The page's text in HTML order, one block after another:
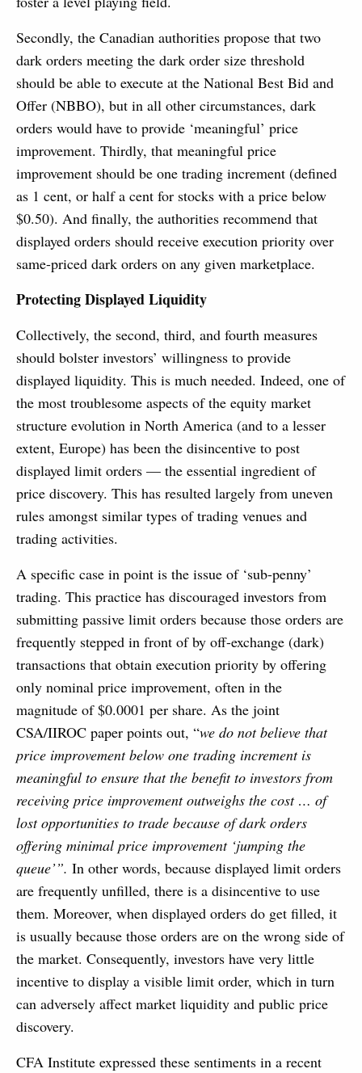
Secondly, the Canadian authorities propose that two
dark orders meeting the dark order size threshold
should be able to execute at the National Best Bid and
Offer (NBBO), but in all other circumstances, dark
orders would have to provide ‘meaningful’ price
improvement. Thirdly, that meaningful price
improvement should be one trading increment (defined
as 1 cent, or half a cent for stocks with a price below
$0.50). And finally, the authorities recommend that
displayed orders should receive execution priority over
same-priced dark orders on any given marketplace.
Protecting Displayed Liquidity
Collectively, the second, third, and fourth measures
should bolster investors’ willingness to provide
displayed liquidity. This is much needed. Indeed, one of
the most troublesome aspects of the equity market
structure evolution in North America (and to a lesser
extent, Europe) has been the disincentive to post
displayed limit orders — the essential ingredient of
price discovery. This has resulted largely from uneven
rules amongst similar types of trading venues and
trading activities.
A specific case in point is the issue of ‘sub-penny’
trading. This practice has discouraged investors from
submitting passive limit orders because those orders are
frequently stepped in front of by off-exchange (dark)
transactions that obtain execution priority by offering
only nominal price improvement, often in the
magnitude of $0.0001 per share. As the joint
CSA/IIROC paper points out, “we do not believe that
price improvement below one trading increment is
meaningful to ensure that the benefit to investors from
receiving price improvement outweighs the cost … of
lost opportunities to trade because of dark orders
offering minimal price improvement ‘jumping the
queue’”. In other words, because displayed limit orders
are frequently unfilled, there is a disincentive to use
them. Moreover, when displayed orders do get filled, it
is usually because those orders are on the wrong side of
the market. Consequently, investors have very little
incentive to display a visible limit order, which in turn
can adversely affect market liquidity and public price
discovery.
CFA Institute expressed these sentiments in a recent